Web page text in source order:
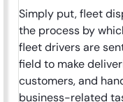
Simply put, fleet
the process by
fleet drivers are
field to make
customers, and
business-related